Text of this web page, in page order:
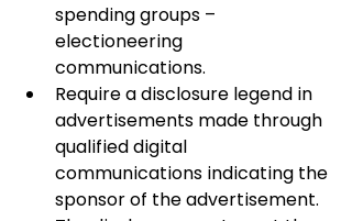
spending groups –
electioneering
communications.
Require a disclosure legend in
advertisements made through
qualified digital
communications indicating the
sponsor of the advertisement.